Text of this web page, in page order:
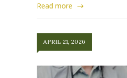
Read more
APRIL 21, 2026